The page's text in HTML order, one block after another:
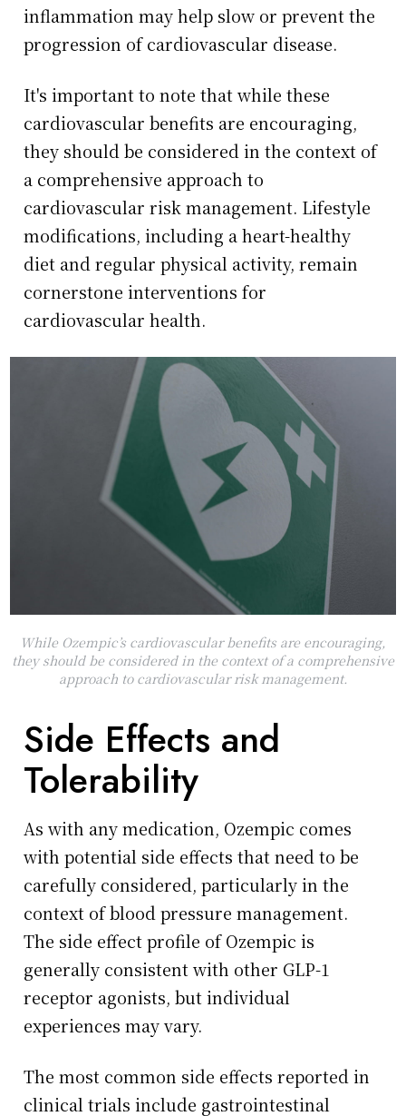
inflammation may help slow or prevent the
progression of cardiovascular disease.
It's important to note that while these
cardiovascular benefits are encouraging,
they should be considered in the context of
a comprehensive approach to
cardiovascular risk management. Lifestyle
modifications, including a heart-healthy
diet and regular physical activity, remain
cornerstone interventions for
cardiovascular health.
While Ozempic’s cardiovascular benefits are encouraging,
they should be considered in the context of a comprehensive
approach to cardiovascular risk management.
Side Effects and
Tolerability
As with any medication, Ozempic comes
with potential side effects that need to be
carefully considered, particularly in the
context of blood pressure management.
The side effect profile of Ozempic is
generally consistent with other GLP-1
receptor agonists, but individual
experiences may vary.
The most common side effects reported in
clinical trials include gastrointestinal